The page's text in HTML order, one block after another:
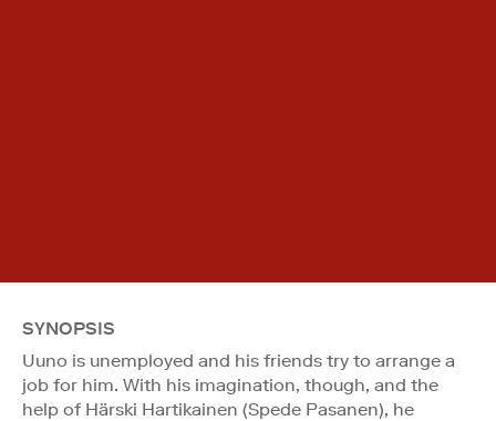
SYNOPSIS
Uuno is unemployed and his friends try to arrange a
job for him. With his imagination, though, and the
help of Härski Hartikainen (Spede Pasanen), he